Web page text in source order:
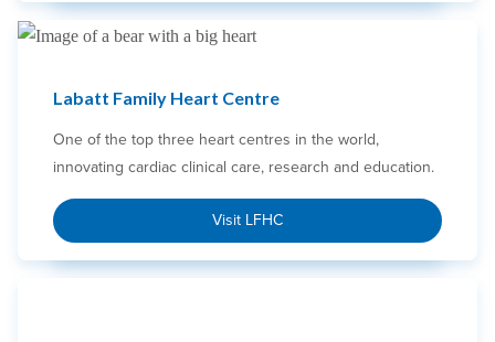
Labatt Family Heart Centre
One of the top three heart centres in the world,
innovating cardiac clinical care, research and education.
Visit LFHC